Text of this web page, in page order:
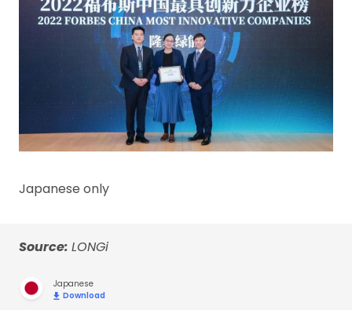
Japanese only
Source: LONGi
Japanese
Download